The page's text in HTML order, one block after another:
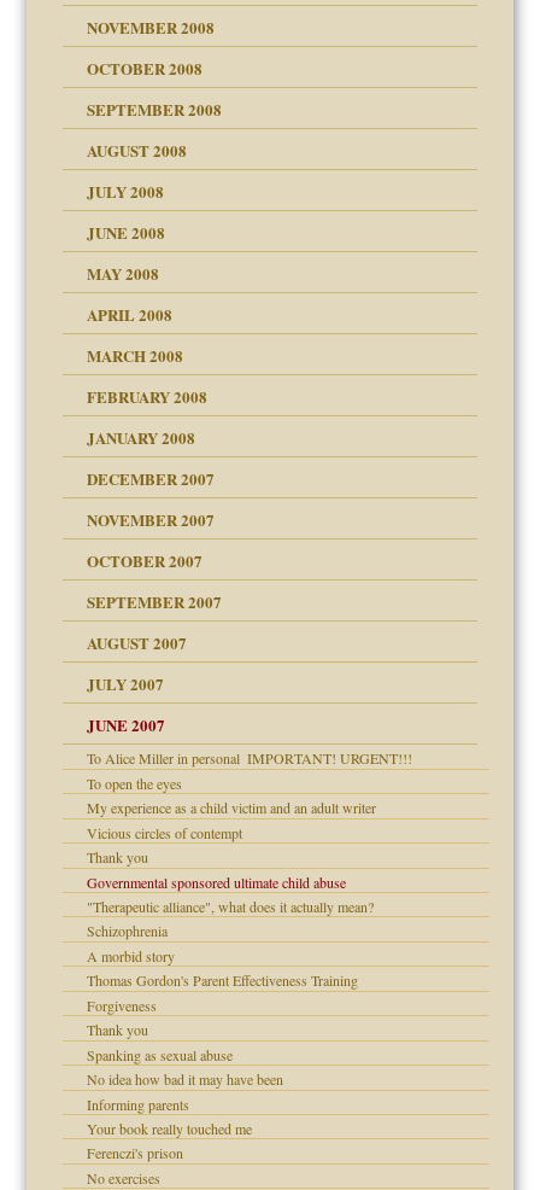
NOVEMBER 2008
OCTOBER 2008
SEPTEMBER 2008
AUGUST 2008
JULY 2008
JUNE 2008
MAY 2008
APRIL 2008
MARCH 2008
of your Website
FEBRUARY 2008
JANUARY 2008
up for adult
DECEMBER 2007
NOVEMBER 2007
Leads to Abuse
OCTOBER 2007
SEPTEMBER 2007
AUGUST 2007
JULY 2007
the Pain, #1
the Pain, #2
the Pain, #2
JUNE 2007
To Alice Miller in personal ­ IMPORTANT! URGENT!!!
To open the eyes
My experience as a child victim and an adult writer
Vicious circles of contempt
Thank you
Governmental sponsored ultimate child abuse
"Therapeutic alliance", what does it actually mean?
Schizophrenia
A morbid story
Thomas Gordon's Parent Effectiveness Training
Forgiveness
Thank you
Spanking as sexual abuse
No idea how bad it may have been
Informing parents
Your book really touched me
Ferenczi's prison
No exercises